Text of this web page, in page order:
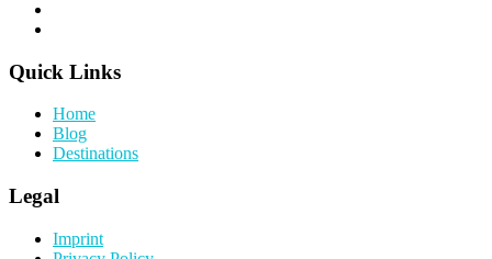
Quick Links
Home
Blog
Destinations
Legal
Imprint